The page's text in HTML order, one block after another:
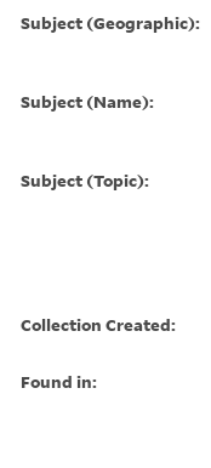
Subject (Geographic):
Subject (Name):
Subject (Topic):
Collection Created:
Found in: